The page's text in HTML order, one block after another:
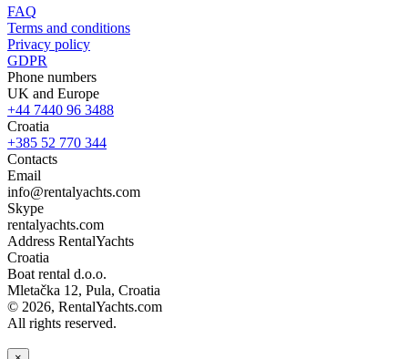
FAQ
Terms and conditions
Privacy policy
GDPR
Phone numbers
UK and Europe
+44 7440 96 3488
Croatia
+385 52 770 344
Contacts
Email
info@rentalyachts.com
Skype
rentalyachts.com
Address RentalYachts
Croatia
Boat rental d.o.o.
Mletačka 12, Pula, Croatia
© 2026, RentalYachts.com
All rights reserved.